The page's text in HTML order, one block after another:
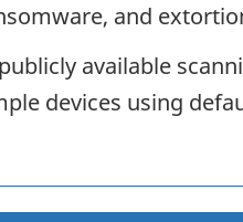
and
available
devices using